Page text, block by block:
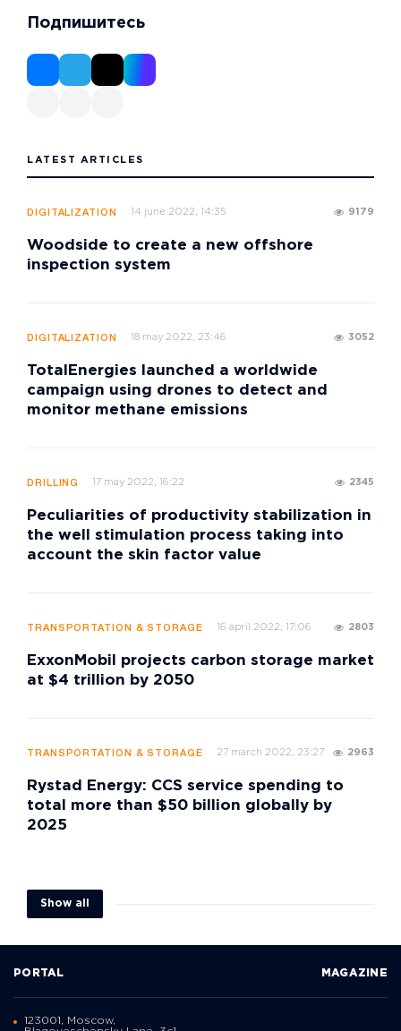
Подпишитесь
LATEST ARTICLES
DIGITALIZATION 14 june 2022, 14:35 9179
Woodside to create a new offshore
inspection system
DIGITALIZATION 18 may 2022, 23:46 3052
TotalEnergies launched a worldwide
campaign using drones to detect and
monitor methane emissions
DRILLING 17 may 2022, 16:22 2345
Peculiarities of productivity stabilization in
the well stimulation process taking into
account the skin factor value
TRANSPORTATION & STORAGE 16 april 2022, 17:06 2803
ExxonMobil projects carbon storage market
at $4 trillion by 2050
TRANSPORTATION & STORAGE 27 march 2022, 23:27 2963
Rystad Energy: CCS service spending to
total more than $50 billion globally by
2025
Show all
PORTAL MAGAZINE
123001, Moscow,